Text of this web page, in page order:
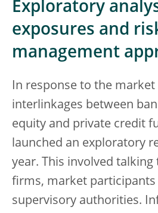
Exploratory
exposures and
management
In response to the
interlinkages between
equity and private credit
launched an exploratory
year. This involved talking
firms, market participants
supervisory authorities.